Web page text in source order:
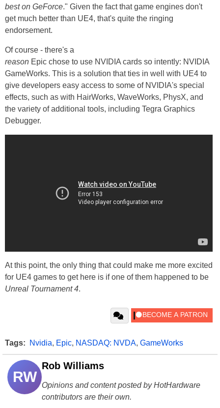
best on GeForce." Given the fact that game engines don't
get much better than UE4, that's quite the ringing
endorsement.
Of course - there's a
reason Epic chose to use NVIDIA cards so intently: NVIDIA
GameWorks. This is a solution that ties in well with UE4 to
give developers easy access to some of NVIDIA's special
effects, such as with HairWorks, WaveWorks, PhysX, and
the variety of additional tools, including Tegra Graphics
Debugger.
At this point, the only thing that could make me more excited
for UE4 games to get here is if one of them happened to be
Unreal Tournament 4.
Tags: Nvidia, Epic, NASDAQ: NVDA, GameWorks
RW
Rob Williams
Opinions and content posted by HotHardware
contributors are their own.